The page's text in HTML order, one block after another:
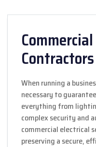
When running a
necessary to
everything from
complex security and
commercial electrical
preserving a secure,